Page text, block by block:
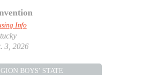
Info
3, 2026
BOYS' STATE